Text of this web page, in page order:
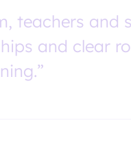
teachers and
and clear